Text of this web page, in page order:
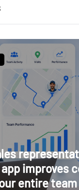
improves
entire team